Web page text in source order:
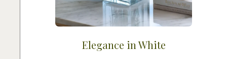
Elegance in White